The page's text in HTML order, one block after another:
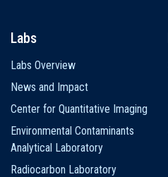
Labs
Labs Overview
News and Impact
Center for Quantitative Imaging
Environmental Contaminants
Analytical Laboratory
Radiocarbon Laboratory